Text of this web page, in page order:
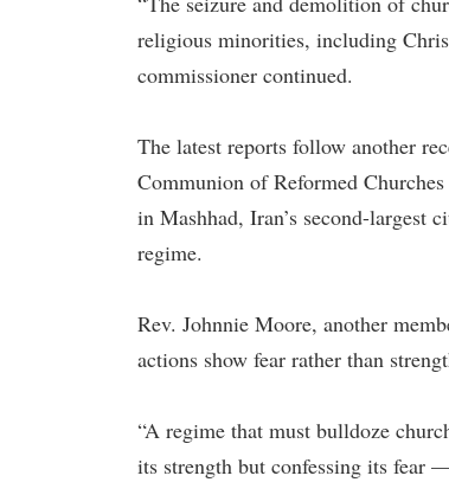
religious minorities, including
commissioner continued.
The latest reports follow another
Communion of Reformed
in Mashhad, Iran’s second-largest
regime.
Rev. Johnnie Moore, another
actions show fear rather than
“A regime that must bulldoze
its strength but confessing its fear